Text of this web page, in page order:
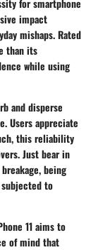
impact
mishaps. Rated
than its
while using
and disperse
Users appreciate
this reliability
Just bear in
being
to
11 aims to
of mind that